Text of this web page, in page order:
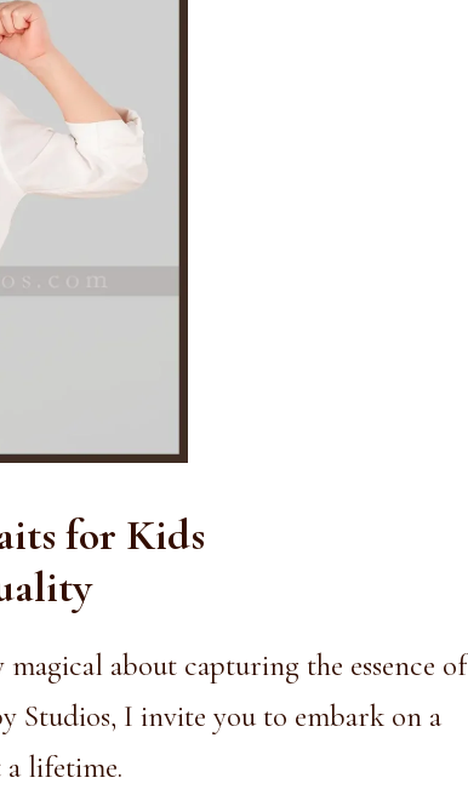
for Kids
about capturing the essence of
Studios, I invite you to embark on a
lifetime.